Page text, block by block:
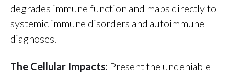
degrades immune function and maps directly to
systemic immune disorders and autoimmune
diagnoses.
The Cellular Impacts: Present the undeniable